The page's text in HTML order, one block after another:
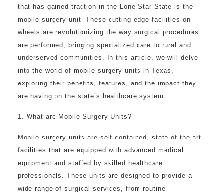
that has gained traction in the Lone Star State is the
mobile surgery unit. These cutting-edge facilities on
wheels are revolutionizing the way surgical procedures
are performed, bringing specialized care to rural and
underserved communities. In this article, we will delve
into the world of mobile surgery units in Texas,
exploring their benefits, features, and the impact they
are having on the state’s healthcare system.
1. What are Mobile Surgery Units?
Mobile surgery units are self-contained, state-of-the-art
facilities that are equipped with advanced medical
equipment and staffed by skilled healthcare
professionals. These units are designed to provide a
wide range of surgical services, from routine